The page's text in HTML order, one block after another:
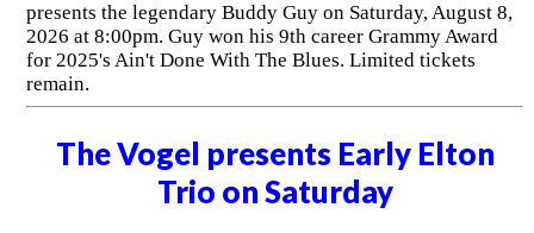
presents the legendary Buddy Guy on Saturday, August 8,
2026 at 8:00pm. Guy won his 9th career Grammy Award
for 2025's Ain't Done With The Blues. Limited tickets
remain.
The Vogel presents Early Elton
Trio on Saturday